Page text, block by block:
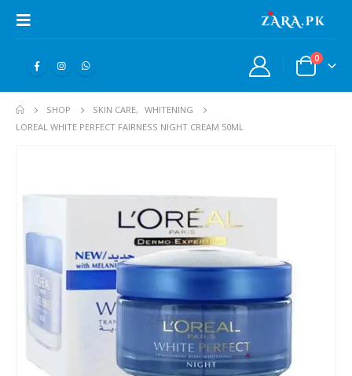
0
SHOP SKIN CARE,
WHITENING
LOREAL WHITE PERFECT FAIRNESS NIGHT CREAM 50ML